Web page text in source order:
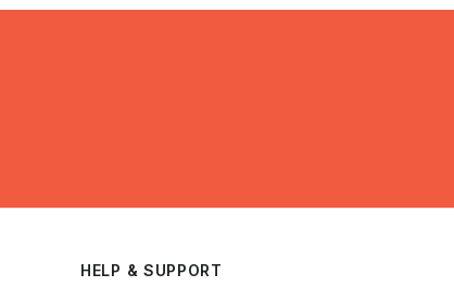
HELP & SUPPORT